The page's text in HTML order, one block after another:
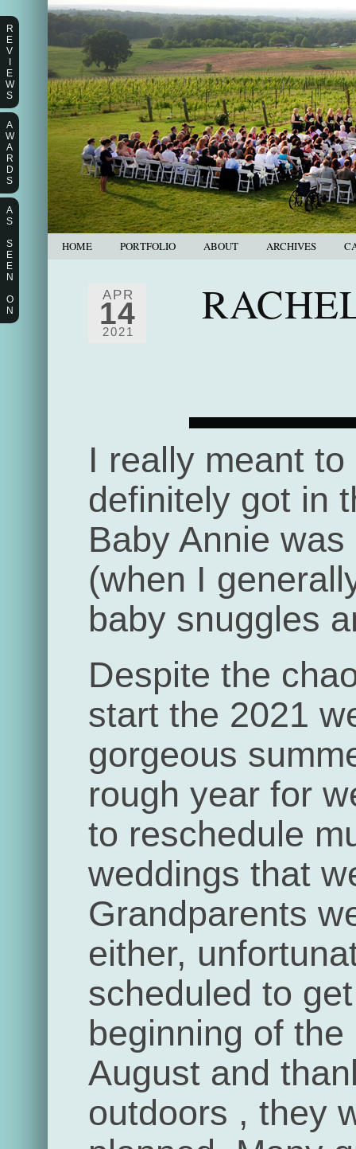
HOME PORTFOLIO ABOUT ARCHIVES
APR
14
2021
I really meant
definitely got in
Baby Annie
(when I
baby snuggles
Despite the
start the 2021
gorgeous
rough year for
to reschedule
weddings that
Grandparents
either,
scheduled to
beginning of
August and
outdoors , they
R
E
V
E
W
S
A
W
A
R
D
S
A
S
S
E
E
N
O
N